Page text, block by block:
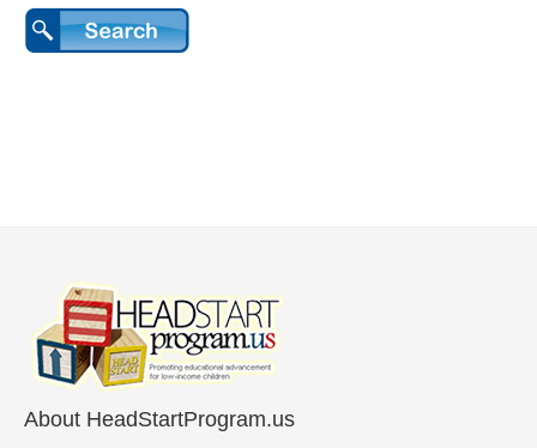
About HeadStartProgram.us